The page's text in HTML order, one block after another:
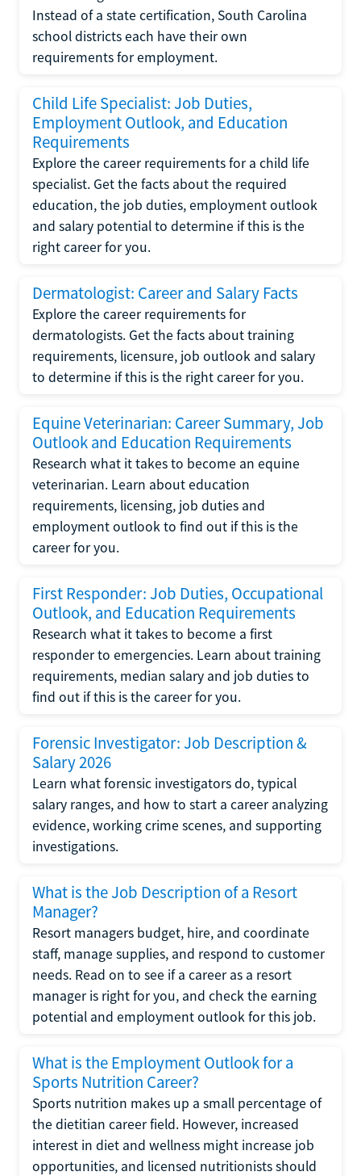
Instead of a state certification, South Carolina
school districts each have their own
requirements for employment.
Child Life Specialist: Job Duties,
Employment Outlook, and Education
Requirements
Explore the career requirements for a child life
specialist. Get the facts about the required
education, the job duties, employment outlook
and salary potential to determine if this is the
right career for you.
Dermatologist: Career and Salary Facts
Explore the career requirements for
dermatologists. Get the facts about training
requirements, licensure, job outlook and salary
to determine if this is the right career for you.
Equine Veterinarian: Career Summary, Job
Outlook and Education Requirements
Research what it takes to become an equine
veterinarian. Learn about education
requirements, licensing, job duties and
employment outlook to find out if this is the
career for you.
First Responder: Job Duties, Occupational
Outlook, and Education Requirements
Research what it takes to become a first
responder to emergencies. Learn about training
requirements, median salary and job duties to
find out if this is the career for you.
Forensic Investigator: Job Description &
Salary 2026
Learn what forensic investigators do, typical
salary ranges, and how to start a career analyzing
evidence, working crime scenes, and supporting
investigations.
What is the Job Description of a Resort
Manager?
Resort managers budget, hire, and coordinate
staff, manage supplies, and respond to customer
needs. Read on to see if a career as a resort
manager is right for you, and check the earning
potential and employment outlook for this job.
What is the Employment Outlook for a
Sports Nutrition Career?
Sports nutrition makes up a small percentage of
the dietitian career field. However, increased
interest in diet and wellness might increase job
opportunities, and licensed nutritionists should